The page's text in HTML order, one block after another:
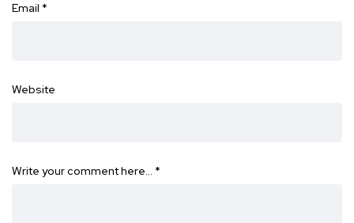
Email *
Website
Write your comment here… *